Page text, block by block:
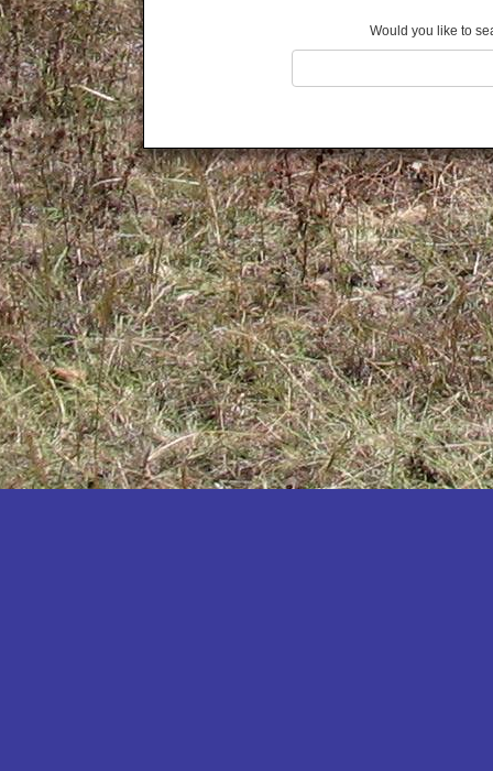
Kamuli
Kamwenge
Kanungu
Kapchorwa
Kasese
Katakwi
Katerere
Kayunga
Kibaale
Kibingo
Kiboga
Kibuku
Kiruhura
Kiryandongo
Would you like to